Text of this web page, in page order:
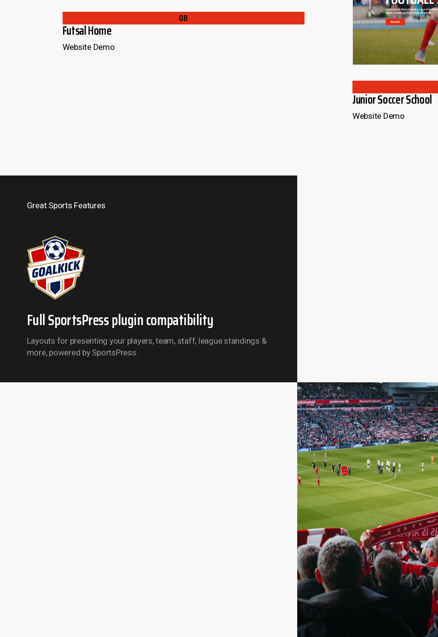
08
Futsal Home
Website Demo
Junior Soccer School
Website Demo
Great Sports Features
Full SportsPress plugin compatibility
Layouts for presenting your players, team, staff, league standings &
more, powered by SportsPress.